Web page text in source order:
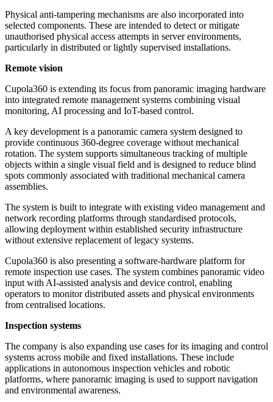
Physical anti-tampering mechanisms are also incorporated into
selected components. These are intended to detect or mitigate
unauthorised physical access attempts in server environments,
particularly in distributed or lightly supervised installations.
Remote vision
Cupola360 is extending its focus from panoramic imaging hardware
into integrated remote management systems combining visual
monitoring, AI processing and IoT-based control.
A key development is a panoramic camera system designed to
provide continuous 360-degree coverage without mechanical
rotation. The system supports simultaneous tracking of multiple
objects within a single visual field and is designed to reduce blind
spots commonly associated with traditional mechanical camera
assemblies.
The system is built to integrate with existing video management and
network recording platforms through standardised protocols,
allowing deployment within established security infrastructure
without extensive replacement of legacy systems.
Cupola360 is also presenting a software-hardware platform for
remote inspection use cases. The system combines panoramic video
input with AI-assisted analysis and device control, enabling
operators to monitor distributed assets and physical environments
from centralised locations.
Inspection systems
The company is also expanding use cases for its imaging and control
systems across mobile and fixed installations. These include
applications in autonomous inspection vehicles and robotic
platforms, where panoramic imaging is used to support navigation
and environmental awareness.